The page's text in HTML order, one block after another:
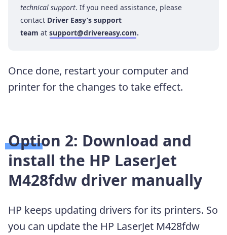
technical support. If you need assistance, please
contact Driver Easy’s support
team at support@drivereasy.com.
Once done, restart your computer and
printer for the changes to take effect.
Option 2: Download and
install the HP LaserJet
M428fdw driver manually
HP keeps updating drivers for its printers. So
you can update the HP LaserJet M428fdw